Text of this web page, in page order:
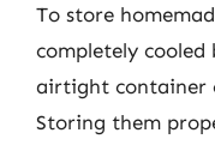
To store
completely
airtight container
Storing them